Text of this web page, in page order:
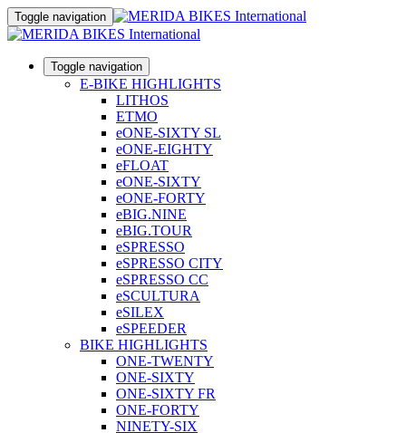
Toggle navigation
Toggle navigation
E-BIKE HIGHLIGHTS
LITHOS
ETMO
eONE-SIXTY SL
eONE-EIGHTY
eFLOAT
eONE-SIXTY
eONE-FORTY
eBIG.NINE
eBIG.TOUR
eSPRESSO
eSPRESSO CITY
eSPRESSO CC
eSCULTURA
eSILEX
eSPEEDER
BIKE HIGHLIGHTS
ONE-TWENTY
ONE-SIXTY
ONE-SIXTY FR
ONE-FORTY
NINETY-SIX